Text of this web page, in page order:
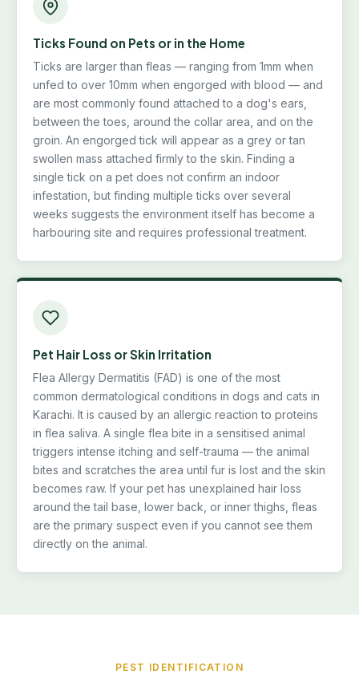
Ticks Found on Pets or in the Home
Ticks are larger than fleas — ranging from 1mm when
unfed to over 10mm when engorged with blood — and
are most commonly found attached to a dog's ears,
between the toes, around the collar area, and on the
groin. An engorged tick will appear as a grey or tan
swollen mass attached firmly to the skin. Finding a
single tick on a pet does not confirm an indoor
infestation, but finding multiple ticks over several
weeks suggests the environment itself has become a
harbouring site and requires professional treatment.
Pet Hair Loss or Skin Irritation
Flea Allergy Dermatitis (FAD) is one of the most
common dermatological conditions in dogs and cats in
Karachi. It is caused by an allergic reaction to proteins
in flea saliva. A single flea bite in a sensitised animal
triggers intense itching and self-trauma — the animal
bites and scratches the area until fur is lost and the skin
becomes raw. If your pet has unexplained hair loss
around the tail base, lower back, or inner thighs, fleas
are the primary suspect even if you cannot see them
directly on the animal.
PEST IDENTIFICATION